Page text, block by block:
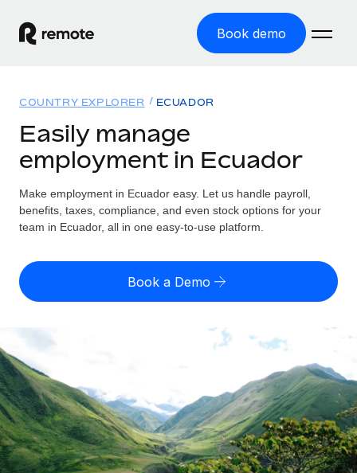
Book demo
GLOBAL EMPLOYMENT
Global Payroll
Run compliant payroll easily
Expand globally with zero entity cost
PEO
Outsource complex employment tasks
INFRASTRUCTURE
Solutions
GLOBAL COVERAGE
Country Explorer
US State Explorer
See how we stack up against others
GROWTH STAGE
Startups
Agile global HR & payroll solutions for growing
companies
Resources
Misclassification risk calculator
Check employee misclassification risk by country
Calculate total employee costs in any country
Explore currency options and payout speeds for global
contractors
LEARN WITH REMOTE
Pricing
English (United States)
English
Nederlands
Français
Deutsch
COUNTRY EXPLORER ECUADOR
Easily manage
employment in Ecuador
Make employment in Ecuador easy. Let us handle payroll,
benefits, taxes, compliance, and even stock options for your
team in Ecuador, all in one easy-to-use platform.
Book a Demo